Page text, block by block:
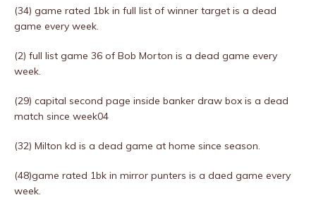
(34) game rated 1bk in full list of winner target is a dead
game every week.
(2) full list game 36 of Bob Morton is a dead game every
week.
(29) capital second page inside banker draw box is a dead
match since week04
(32) Milton kd is a dead game at home since season.
(48)game rated 1bk in mirror punters is a daed game every
week.